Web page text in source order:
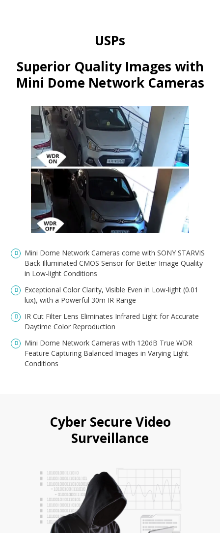
USPs
Superior Quality Images with
Mini Dome Network Cameras
Mini Dome Network Cameras come with SONY STARVIS
Back Illuminated CMOS Sensor for Better Image Quality
in Low-light Conditions
Exceptional Color Clarity, Visible Even in Low-light (0.01
lux), with a Powerful 30m IR Range
IR Cut Filter Lens Eliminates Infrared Light for Accurate
Daytime Color Reproduction
Mini Dome Network Cameras with 120dB True WDR
Feature Capturing Balanced Images in Varying Light
Conditions
Cyber Secure Video
Surveillance